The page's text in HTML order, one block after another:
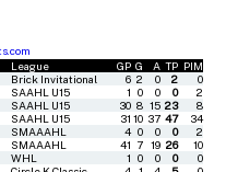
League GP G A TP PIM
Brick Invitational 6 2 0 2
0
SAAHL U15 1 0 0 0
2
SAAHL U15 30 8 15 23
8
SAAHL U15 31 10 37 47
34
SMAAAHL 4 0 0 0
2
SMAAAHL 41 7 19 26
10
WHL 1 0 0 0
0